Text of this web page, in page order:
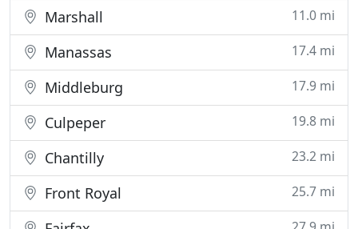
Marshall 11.0 mi
Manassas 17.4 mi
Middleburg 17.9 mi
Culpeper 19.8 mi
Chantilly 23.2 mi
Front Royal 25.7 mi